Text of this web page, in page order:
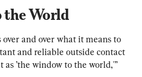
the World
and over what it means to
and reliable outside contact
’the window to the world,'”